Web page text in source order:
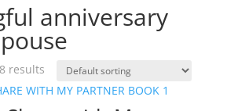
anniversary
results